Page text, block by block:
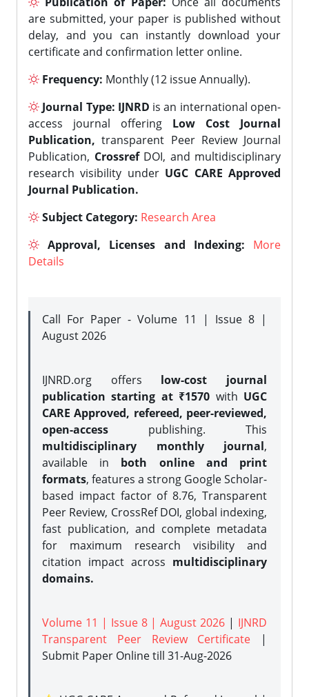
are submitted, your paper is published without
delay, and you can instantly download your
certificate and confirmation letter online.
Frequency: Monthly (12 issue Annually).
Journal Type: IJNRD is an international open-
access journal offering Low Cost Journal
Publication, transparent Peer Review Journal
Publication, CrossrefDOI, and multidisciplinary
research visibility under UGC CARE Approved
Journal Publication.
Subject Category: Research Area
Approval, Licenses and Indexing:
More
Details
Call For Paper - Volume 11 | Issue 8 |
August 2026
IJNRD.org offers low-cost journal
publication starting at ₹1570 with UGC
CARE Approved, refereed, peer-reviewed,
open-access publishing. This
multidisciplinary monthly journal,
available in both online and print
formats, features a strong Google Scholar-
based impact factor of 8.76, Transparent
Peer Review, CrossRef DOI, global indexing,
fast publication, and complete metadata
for maximum research visibility and
citation impact across multidisciplinary
domains.
Volume 11 | Issue 8 | August 2026 | IJNRD
Transparent Peer Review Certificate |
Submit Paper Onlinetill 31-Aug-2026